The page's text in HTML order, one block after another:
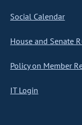
Social Calendar
House and Senate
Policy on Member
IT Login